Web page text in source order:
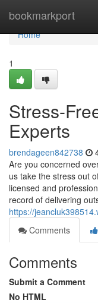
bookmarkport
Home
Home
1
Stress-
Experts
brendageen842738
Are you concerned
us take the stress out
licensed and
record of delivering
https://
Comments
Comments
Submit a Comment
No HTML